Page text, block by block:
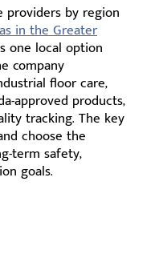
providers by region
in the Greater
one local option
company
floor care,
approved products,
tracking. The key
choose the
term safety,
goals.